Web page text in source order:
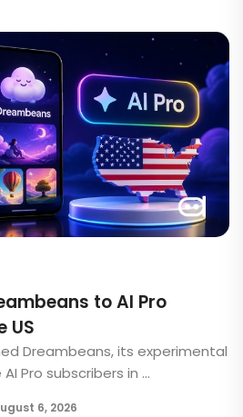
to AI Pro
US
Dreambeans, its experimental
Pro subscribers in ...
6, 2026